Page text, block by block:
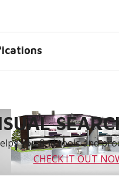
you find tools and
CHECK IT OUT